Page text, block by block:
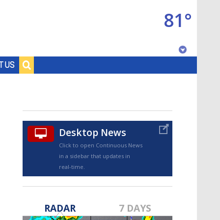
US
81°
Desktop News
Click to open Continuous News
in a sidebar that updates in
real-time.
RADAR 7 DAYS